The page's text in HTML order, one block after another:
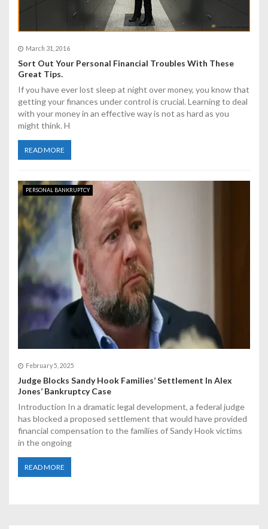
March 31, 2016
Sort Out Your Personal Financial Troubles With These
Great Tips.
If you have ever lost sleep at night over money, you know that
getting your finances under control is crucial. Learning to deal
with your money in an effective way is not as hard as you
might think. H
READ MORE
PERSONAL BANKRUPTCY
February 5, 2025
Judge Blocks Sandy Hook Families’ Settlement In Alex
Jones’ Bankruptcy Case
Introduction In a dramatic legal development, a federal judge
has blocked a proposed settlement that would have provided
financial compensation to the families of Sandy Hook victims
in the ongoing
READ MORE